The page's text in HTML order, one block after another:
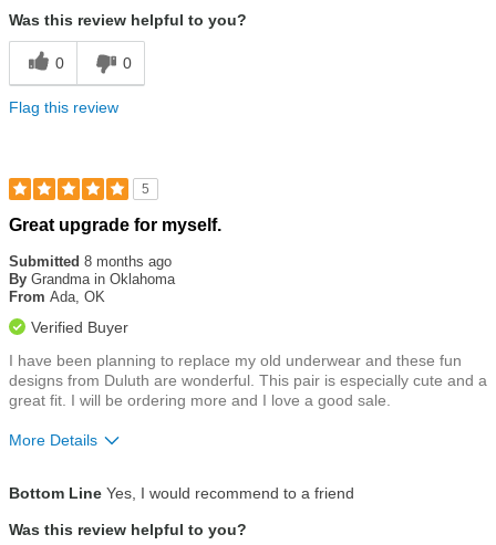
Was this review helpful to you?
0 0
Flag this review
5
Rated
out
of
5
Great upgrade for myself.
Submitted 8 months ago
By Grandma in Oklahoma
From Ada, OK
Verified Buyer
I have been planning to replace my old underwear and these fun
designs from Duluth are wonderful. This pair is especially cute and a
great fit. I will be ordering more and I love a good sale.
More Details
Bottom Line Yes, I would recommend to a friend
Was this review helpful to you?